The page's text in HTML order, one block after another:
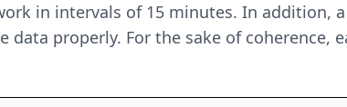
in intervals of 15 minutes. In addition, a
properly. For the sake of coherence,